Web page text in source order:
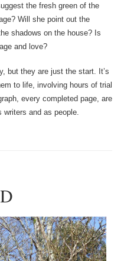
the fresh green of the
Will she point out the
shadows on the house? Is
and love?
but they are just the start. It’s
to life, involving hours of trial
every completed page, are
writers and as people.